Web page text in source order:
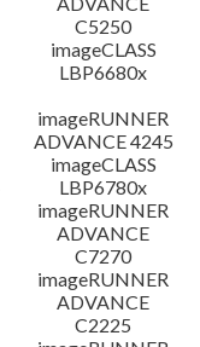
C5250
imageCLASS
LBP6680x
imageRUNNER
ADVANCE 4245
imageCLASS
LBP6780x
imageRUNNER
ADVANCE
C7270
imageRUNNER
ADVANCE
C2225